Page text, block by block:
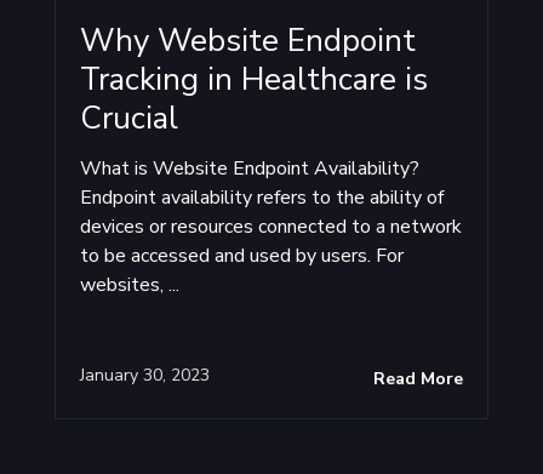
Why Website Endpoint
Tracking in Healthcare is
Crucial
January 30, 2023
What is Website Endpoint Availability?
Endpoint availability refers to the ability of
devices or resources connected to a network
to be accessed and used by users. For
websites, ...
Read More